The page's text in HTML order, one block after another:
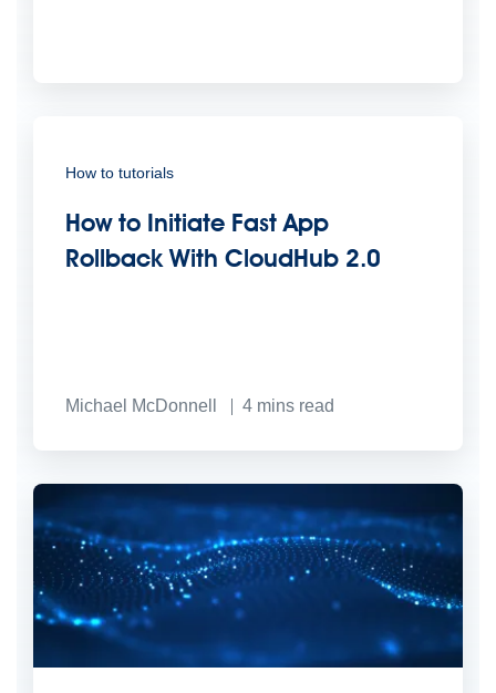
How to tutorials
How to Initiate Fast App
Rollback With CloudHub 2.0
Michael McDonnell 4 mins read